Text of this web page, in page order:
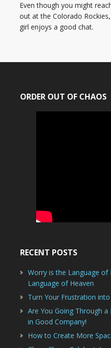
Even though you might
out at the Colorado
girl enjoys a good chat.
ORDER OUT OF CHAOS
RECENT POSTS
Worry is the Language of
Language of Heaven
Turn Your Frustration
Are You Going Through a
in Good Company!
How to Create More